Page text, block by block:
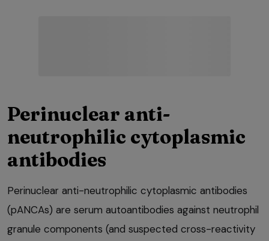
Perinuclear anti-
neutrophilic cytoplasmic
antibodies
Perinuclear anti-neutrophilic cytoplasmic antibodies
(pANCAs) are serum autoantibodies against neutrophil
granule components (and suspected cross-reactivity